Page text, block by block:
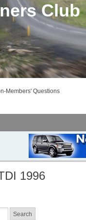
Club
Members' Questions
1996